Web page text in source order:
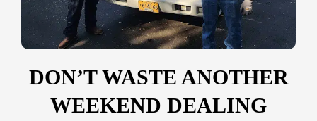
DON’T WASTE ANOTHER
WEEKEND DEALING